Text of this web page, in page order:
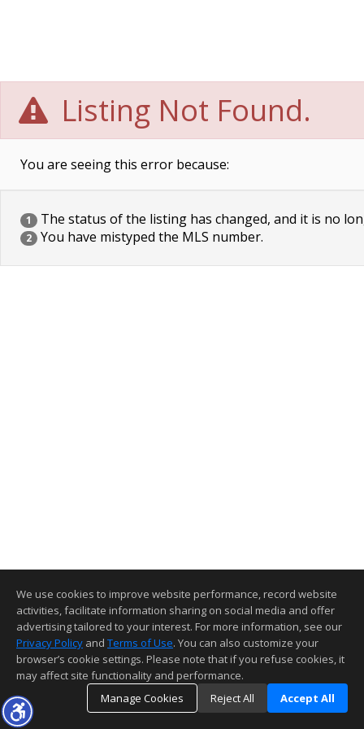
Listing Not Found.
You are seeing this error because:
1 The status of the listing has changed, and it is no
2 You have mistyped the MLS number.
We use cookies to improve website performance, record website
activities, facilitate information sharing on social media and offer
advertising tailored to your interest. For more information, see our
Privacy Policy and Terms of Use. You can also customize your
browser’s cookie settings. Please note that if you refuse cookies, it
may affect site functionality and performance.
Manage Cookies
Reject All Accept All